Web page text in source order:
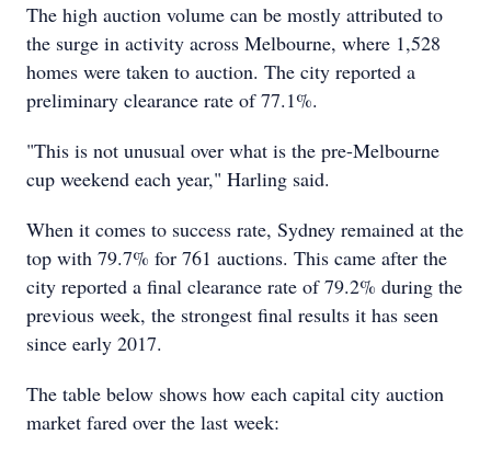
The high auction volume can be mostly attributed to
the surge in activity across Melbourne, where 1,528
homes were taken to auction. The city reported a
preliminary clearance rate of 77.1%.
"This is not unusual over what is the pre-Melbourne
cup weekend each year," Harling said.
When it comes to success rate, Sydney remained at the
top with 79.7% for 761 auctions. This came after the
city reported a final clearance rate of 79.2% during the
previous week, the strongest final results it has seen
since early 2017.
The table below shows how each capital city auction
market fared over the last week: